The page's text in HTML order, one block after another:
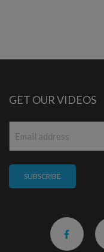
GET OUR VIDEOS